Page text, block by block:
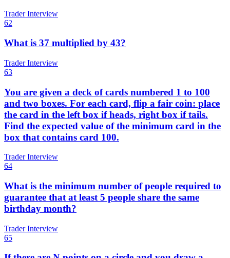
Trader Interview
62
What is 37 multiplied by 43?
Trader Interview
63
You are given a deck of cards numbered 1 to 100
and two boxes. For each card, flip a fair coin: place
the card in the left box if heads, right box if tails.
Find the expected value of the minimum card in the
box that contains card 100.
Trader Interview
64
What is the minimum number of people required to
guarantee that at least 5 people share the same
birthday month?
Trader Interview
65